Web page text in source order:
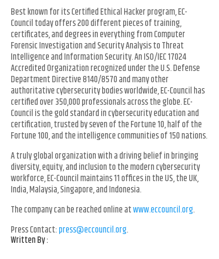
Best known for its Certified Ethical Hacker program, EC-
Council today offers 200 different pieces of training,
certificates, and degrees in everything from Computer
Forensic Investigation and Security Analysis to Threat
Intelligence and Information Security. An ISO/IEC 17024
Accredited Organization recognized under the U.S. Defense
Department Directive 8140/8570 and many other
authoritative cybersecurity bodies worldwide, EC-Council has
certified over 350,000 professionals across the globe. EC-
Council is the gold standard in cybersecurity education and
certification, trusted by seven of the Fortune 10, half of the
Fortune 100, and the intelligence communities of 150 nations.
A truly global organization with a driving belief in bringing
diversity, equity, and inclusion to the modern cybersecurity
workforce, EC-Council maintains 11 offices in the US, the UK,
India, Malaysia, Singapore, and Indonesia.
The company can be reached online atwww.eccouncil.org.
Press Contact:press@eccouncil.org.
Written By :